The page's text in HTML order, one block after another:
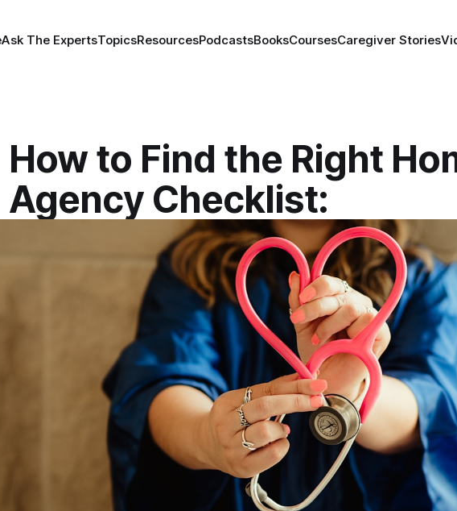
Ask The ExpertsTopicsResourcesPodcastsBooksCoursesCaregiver Stories
How to Find the Right
Agency Checklist: